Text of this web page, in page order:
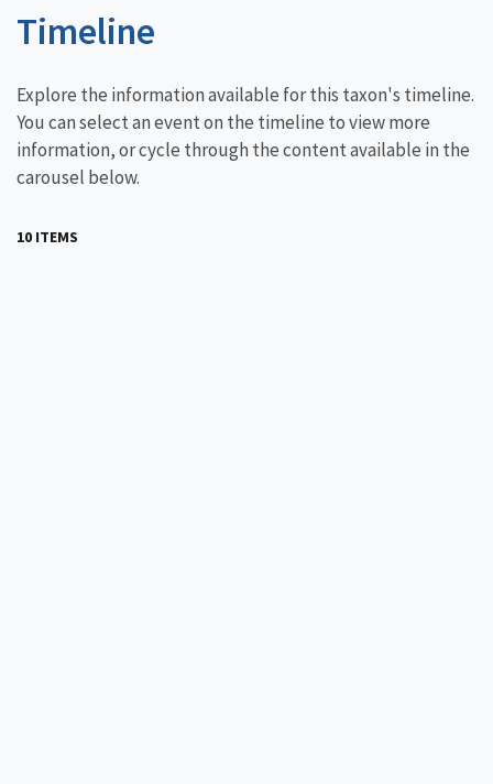
Timeline
Explore the information available for this taxon's timeline.
You can select an event on the timeline to view more
information, or cycle through the content available in the
carousel below.
10 ITEMS